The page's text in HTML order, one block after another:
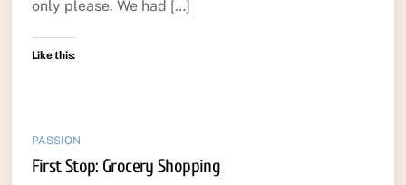
only please. We had […]
Like this:
PASSION
First Stop: Grocery Shopping